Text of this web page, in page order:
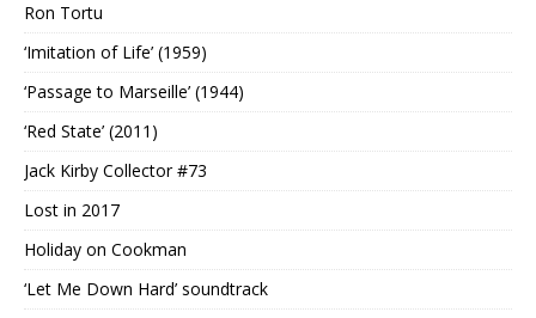
Ron Tortu
‘Imitation of Life’ (1959)
‘Passage to Marseille’ (1944)
‘Red State’ (2011)
Jack Kirby Collector #73
Lost in 2017
Holiday on Cookman
‘Let Me Down Hard’ soundtrack